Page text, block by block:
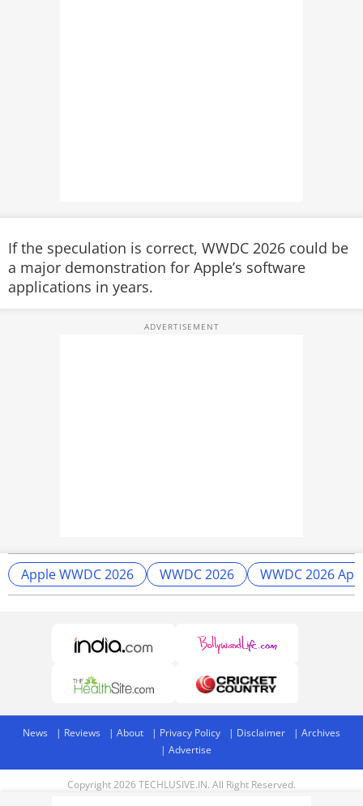
If the speculation is correct, WWDC 2026 could be
a major demonstration for Apple’s software
applications in years.
Apple WWDC 2026 WWDC 2026 WWDC 2026
News Reviews About Privacy Policy Disclaimer
Archives
Advertise
Copyright 2026 TECHLUSIVE.IN. All Right Reserved.